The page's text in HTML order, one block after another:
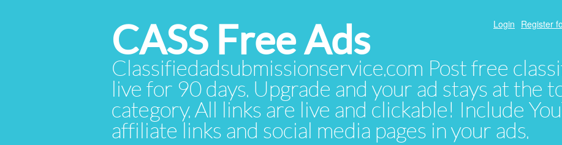
CASS Free Ads
Classifiedadsubmissionservice.com Post free
live for 90 days. Upgrade and your ad stays at the
category. All links are live and clickable! Include
affiliate links and social media pages in your ads.
Login Register